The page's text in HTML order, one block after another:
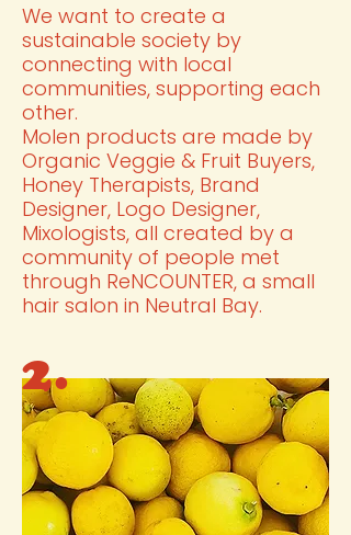
We want to create a
sustainable society by
connecting with local
communities, supporting each
other.
Molen products are made by
Organic Veggie & Fruit Buyers,
Honey Therapists, Brand
Designer, Logo Designer,
Mixologists, all created by a
community of people met
through ReNCOUNTER, a small
hair salon in Neutral Bay.
2.